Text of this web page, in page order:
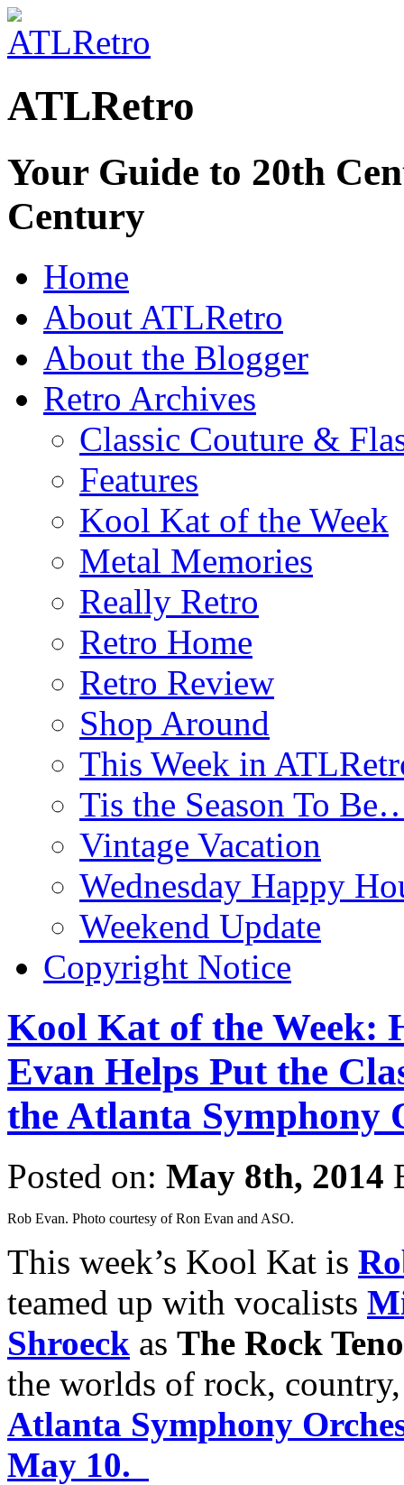
ATLRetro
Your Guide to 20th
Century
Home
About ATLRetro
About the Blogger
Retro Archives
Classic Couture &
Features
Kool Kat of the Week
Metal Memories
Really Retro
Retro Home
Retro Review
Shop Around
This Week in
Tis the Season To
Vintage Vacation
Wednesday Happy
Weekend Update
Copyright Notice
Kool Kat of the Week:
Evan Helps Put the
the Atlanta Symphony
Posted on: May 8th, 2014
Rob Evan. Photo courtesy of Ron Evan and ASO.
This week’s Kool Kat is
teamed up with vocalists
Shroeck as The Rock
the worlds of rock,
Atlanta Symphony
May 10.